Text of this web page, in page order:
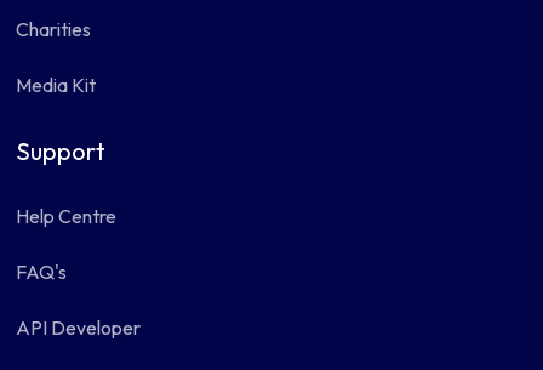
Charities
Media Kit
Support
Help Centre
FAQ's
API Developer